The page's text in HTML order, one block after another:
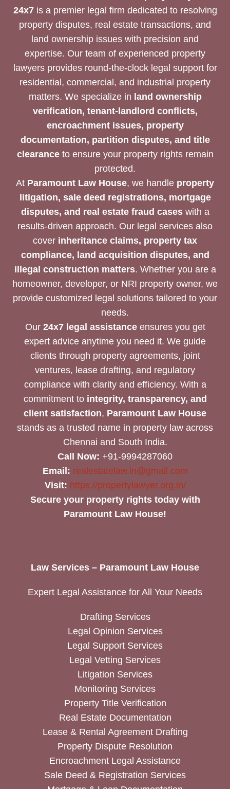
24x7is a premier legal firm dedicated to resolving
property disputes, real estate transactions, and
land ownership issues with precision and
expertise. Our team of experienced property
lawyers provides round-the-clock legal support for
residential, commercial, and industrial property
matters. We specialize in land ownership
verification, tenant-landlord conflicts,
encroachment issues, property
documentation, partition disputes, and title
clearanceto ensure your property rights remain
protected.
At Paramount Law House, we handle property
litigation, sale deed registrations, mortgage
disputes, and real estate fraud caseswith a
results-driven approach. Our legal services also
cover inheritance claims, property tax
compliance, land acquisition disputes, and
illegal construction matters. Whether you are a
homeowner, developer, or NRI property owner, we
provide customized legal solutions tailored to your
needs.
Our 24x7 legal assistanceensures you get
expert advice anytime you need it. We guide
clients through property agreements, joint
ventures, lease drafting, and regulatory
compliance with clarity and efficiency. With a
commitment to integrity, transparency, and
client satisfaction, Paramount Law House
stands as a trusted name in property law across
Chennai and South India.
Call Now: +91-9994287060
Email: realestatelaw.in@gmail.com
Visit: https://propertylawyer.org.in/
Secure your property rights today with
Paramount Law House!
Law Services – Paramount Law House
Expert Legal Assistance for All Your Needs
Drafting Services
Legal Opinion Services
Legal Support Services
Legal Vetting Services
Litigation Services
Monitoring Services
Property Title Verification
Real Estate Documentation
Lease & Rental Agreement Drafting
Property Dispute Resolution
Encroachment Legal Assistance
Sale Deed & Registration Services